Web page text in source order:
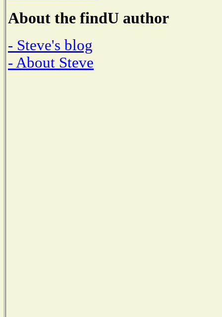
About the findU author
- Steve's blog
- About Steve